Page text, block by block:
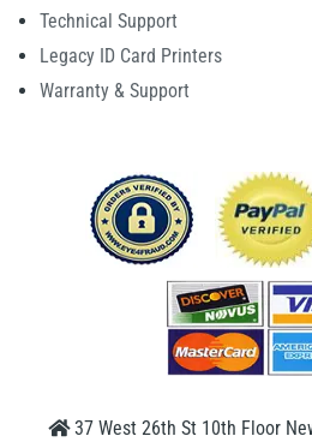
Technical Support
Legacy ID Card Printers
Warranty & Support
37 West 26th St 10th Floor